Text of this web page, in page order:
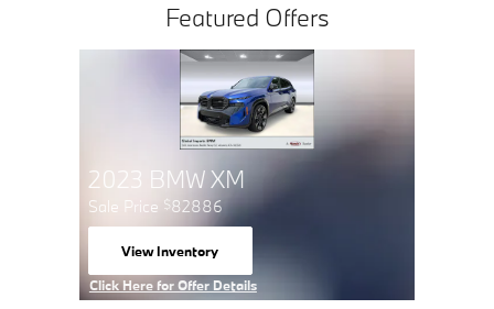
Featured Offers
Buy 3 Tires Get the 4th for
Schedule Service
open in same tab
Click Here for Offer Details
Open Details Modal